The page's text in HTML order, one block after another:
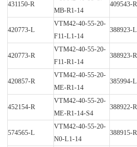
431150-R
MB-R1-14
409543-R
420773-L
VTM42-40-55-20-
F11-L1-14
388923-L
420773-R
VTM42-40-55-20-
F11-R1-14
388923-R
420857-R
VTM42-40-55-20-
ME-R1-14
385994-L
452154-R
VTM42-40-55-20-
ME-R1-14-S4
388922-R
574565-L
VTM42-40-55-20-
N0-L1-14
388915-R